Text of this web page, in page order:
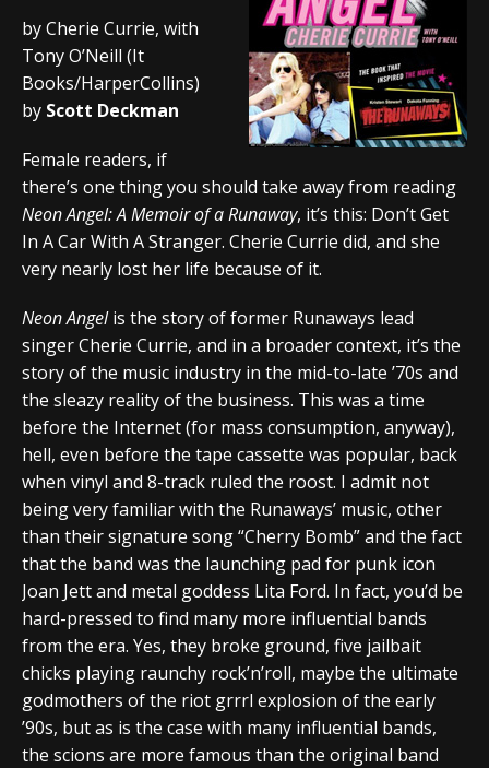
by Cherie Currie, with
Tony O’Neill (It
Books/HarperCollins)
by Scott Deckman
Female readers, if
there’s one thing you should take away from reading
Neon Angel: A Memoir of a Runaway, it’s this: Don’t Get
In A Car With A Stranger. Cherie Currie did, and she
very nearly lost her life because of it.
Neon Angelis the story of former Runaways lead
singer Cherie Currie, and in a broader context, it’s the
story of the music industry in the mid-to-late ’70s and
the sleazy reality of the business. This was a time
before the Internet (for mass consumption, anyway),
hell, even before the tape cassette was popular, back
when vinyl and 8-track ruled the roost. I admit not
being very familiar with the Runaways’ music, other
than their signature song “Cherry Bomb” and the fact
that the band was the launching pad for punk icon
Joan Jett and metal goddess Lita Ford. In fact, you’d be
hard-pressed to find many more influential bands
from the era. Yes, they broke ground, five jailbait
chicks playing raunchy rock’n’roll, maybe the ultimate
godmothers of the riot grrrl explosion of the early
’90s, but as is the case with many influential bands,
the scions are more famous than the original band